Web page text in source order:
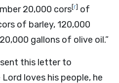
20,000 cors[r] of
of barley, 120,000
gallons of olive oil.”
this letter to
Lord loves his people, he